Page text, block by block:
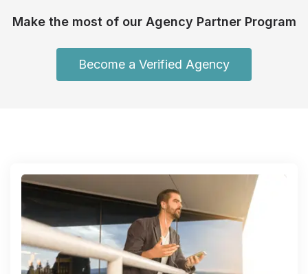
Make the most of our Agency Partner Program
Become a Verified Agency